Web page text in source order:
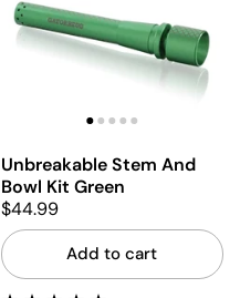
Unbreakable Stem And
Bowl Kit Green
$44.99
Add to cart